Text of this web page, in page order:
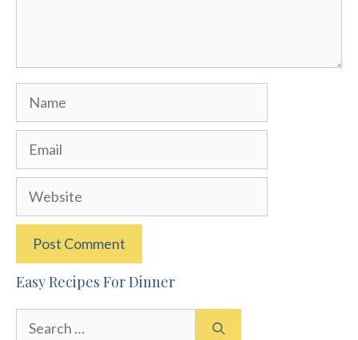
Name
Email
Website
Easy Recipes For Dinner